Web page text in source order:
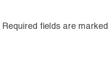
Required fields are marked